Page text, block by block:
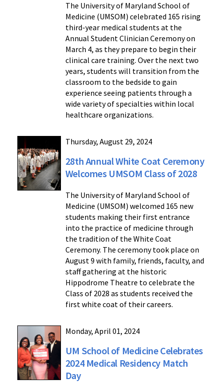
The University of Maryland School of
Medicine (UMSOM) celebrated 165 rising
third-year medical students at the
Annual Student Clinician Ceremony on
March 4, as they prepare to begin their
clinical care training. Over the next two
years, students will transition from the
classroom to the bedside to gain
experience seeing patients through a
wide variety of specialties within local
healthcare organizations.
Thursday, August 29, 2024
28th Annual White Coat Ceremony
Welcomes UMSOM Class of 2028
The University of Maryland School of
Medicine (UMSOM) welcomed 165 new
students making their first entrance
into the practice of medicine through
the tradition of the White Coat
Ceremony. The ceremony took place on
August 9 with family, friends, faculty, and
staff gathering at the historic
Hippodrome Theatre to celebrate the
Class of 2028 as students received the
first white coat of their careers.
Monday, April 01, 2024
UM School of Medicine Celebrates
2024 Medical Residency Match
Day